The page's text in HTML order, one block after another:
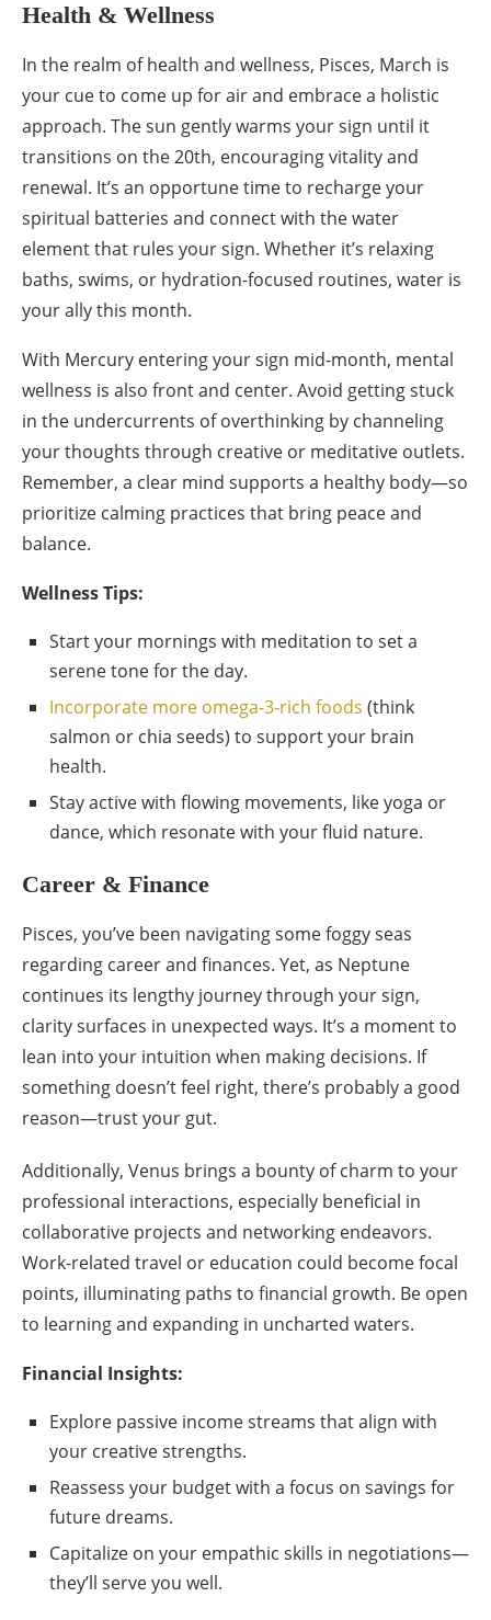
Health & Wellness
In the realm of health and wellness, Pisces, March is
your cue to come up for air and embrace a holistic
approach. The sun gently warms your sign until it
transitions on the 20th, encouraging vitality and
renewal. It’s an opportune time to recharge your
spiritual batteries and connect with the water
element that rules your sign. Whether it’s relaxing
baths, swims, or hydration-focused routines, water is
your ally this month.
With Mercury entering your sign mid-month, mental
wellness is also front and center. Avoid getting stuck
in the undercurrents of overthinking by channeling
your thoughts through creative or meditative outlets.
Remember, a clear mind supports a healthy body—so
prioritize calming practices that bring peace and
balance.
Wellness Tips:
Start your mornings with meditation to set a
serene tone for the day.
Incorporate more omega-3-rich foods (think
salmon or chia seeds) to support your brain
health.
Stay active with flowing movements, like yoga or
dance, which resonate with your fluid nature.
Career & Finance
Pisces, you’ve been navigating some foggy seas
regarding career and finances. Yet, as Neptune
continues its lengthy journey through your sign,
clarity surfaces in unexpected ways. It’s a moment to
lean into your intuition when making decisions. If
something doesn’t feel right, there’s probably a good
reason—trust your gut.
Additionally, Venus brings a bounty of charm to your
professional interactions, especially beneficial in
collaborative projects and networking endeavors.
Work-related travel or education could become focal
points, illuminating paths to financial growth. Be open
to learning and expanding in uncharted waters.
Financial Insights:
Explore passive income streams that align with
your creative strengths.
Reassess your budget with a focus on savings for
future dreams.
Capitalize on your empathic skills in negotiations—
they’ll serve you well.